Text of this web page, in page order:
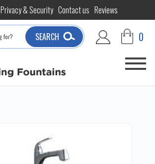
Privacy & Security Contact us Reviews
SEARCH 0